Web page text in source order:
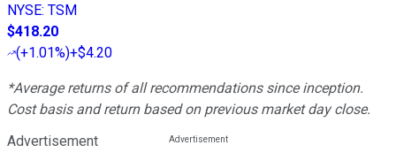
NYSE: TSM
$418.20
(+1.01%)+$4.20
*Average returns of all recommendations since inception.
Cost basis and return based on previous market day close.
Advertisement